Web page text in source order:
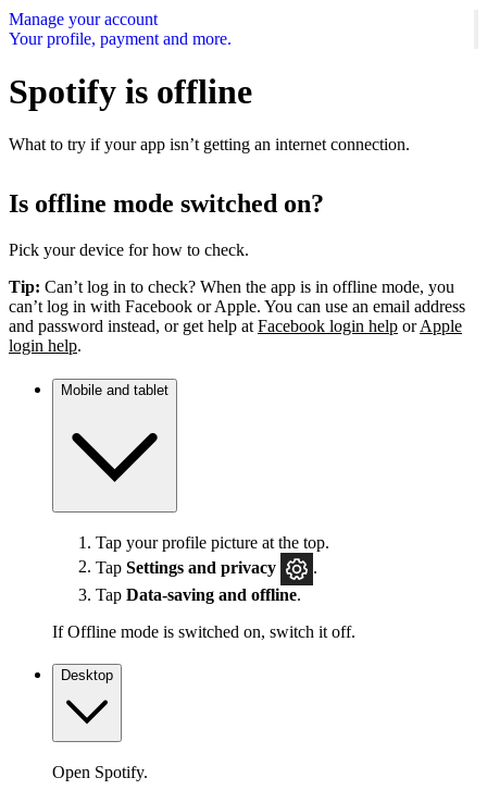
Manage your account
Your profile, payment and more.
Spotify is offline
What to try if your app isn’t getting an internet connection.
Is offline mode switched on?
Pick your device for how to check.
Tip: Can’t log in to check? When the app is in offline mode, you
can’t log in with Facebook or Apple. You can use an email address
and password instead, or get help at Facebook login help orApple
login help.
Mobile and tablet
Tap your profile picture at the top.
Tap Settings and privacy
Tap Data-saving and offline.
If Offline mode is switched on, switch it off.
Desktop
Open Spotify.